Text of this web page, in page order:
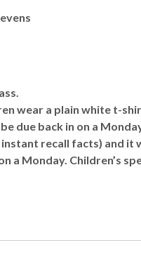
wear a plain white t-
due back in on a
recall facts) and
a Monday. Children’s